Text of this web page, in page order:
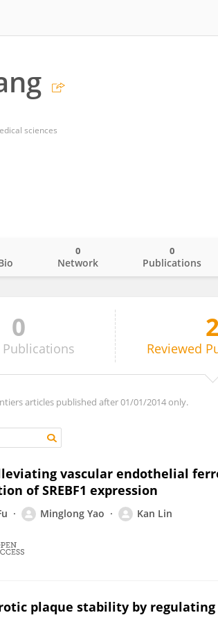
sciences
Network
0
Publications
0
0
Publications
2
Reviewed
articles published after 01/01/2014 only.
vascular endothelial
of SREBF1 expression
Minglong Yao Kan Lin
plaque stability by regulating